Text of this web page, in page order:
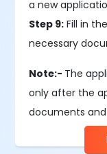
a new
Step 9: Fill in
necessary
Note:- The
only after the
documents